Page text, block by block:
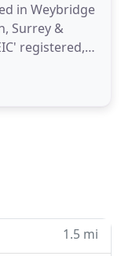
in Weybridge
Surrey &
registered,
based in
was
1.5 mi